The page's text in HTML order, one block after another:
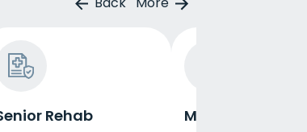
Rehab Men's Rehab